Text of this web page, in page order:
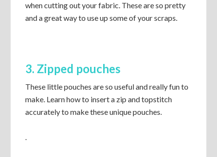
when cutting out your fabric. These are so pretty
and a great way to use up some of your scraps.
3. Zipped pouches
These little pouches are so useful and really fun to
make. Learn how to insert a zip and topstitch
accurately to make these unique pouches.
.